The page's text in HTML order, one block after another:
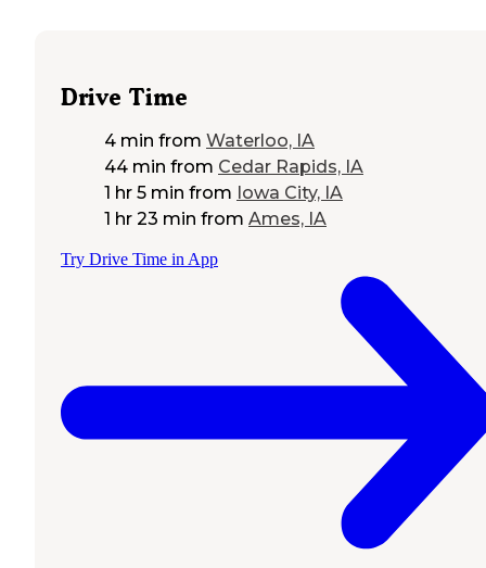
Drive Time
4 min from Waterloo, IA
44 min from Cedar Rapids, IA
1 hr 5 min from Iowa City, IA
1 hr 23 min from Ames, IA
Try Drive Time in App